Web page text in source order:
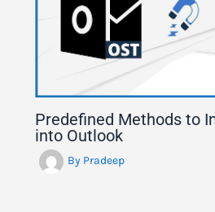
Predefined Methods to
into Outlook
By Pradeep